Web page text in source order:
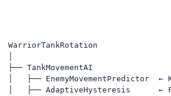
WarriorTankRotation
├── TankMovementAI
│   ├── EnemyMovementPredictor
│   ├── AdaptiveHysteresis      ←